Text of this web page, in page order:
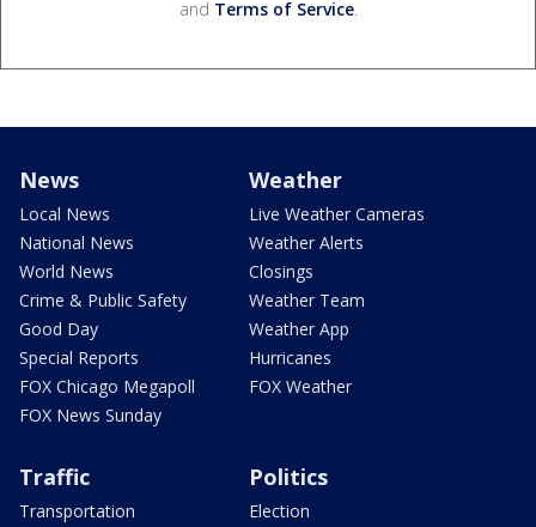
and Terms of Service.
News
Local News
National News
World News
Crime & Public Safety
Good Day
Special Reports
FOX Chicago Megapoll
FOX News Sunday
Weather
Live Weather Cameras
Weather Alerts
Closings
Weather Team
Weather App
Hurricanes
FOX Weather
Traffic
Transportation
Politics
Election